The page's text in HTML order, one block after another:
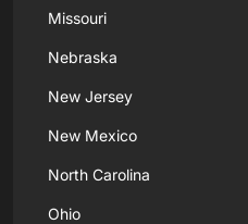
Missouri
Nebraska
New Jersey
New Mexico
North Carolina
Ohio